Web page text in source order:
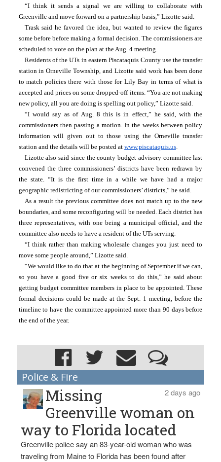
“I think it sends a signal we are willing to collaborate with
Greenville and move forward on a partnership basis,” Lizotte said.
Trask said he favored the idea, but wanted to review the figures
some before before making a formal decision. The commissioners are
scheduled to vote on the plan at the Aug. 4 meeting.
Residents of the UTs in eastern Piscataquis County use the transfer
station in Orneville Township, and Lizotte said work has been done
to match policies there with those for Lily Bay in terms of what is
accepted and prices on some dropped-off items. “You are not making
new policy, all you are doing is spelling out policy,” Lizotte said.
“I would say as of Aug. 8 this is in effect,” he said, with the
commissioners then passing a motion. In the weeks between policy
information will given out to those using the Orneville transfer
station and the details will be posted at www.piscataquis.us.
Lizotte also said since the county budget advisory committee last
convened the three commissioners’ districts have been redrawn by
the state. “It is the first time in a while we have had a major
geographic redistricting of our commissioners’ districts,” he said.
As a result the previous committee does not match up to the new
boundaries, and some reconfiguring will be needed. Each district has
three representatives, with one being a municipal official, and the
committee also needs to have a resident of the UTs serving.
“I think rather than making wholesale changes you just need to
move some people around,” Lizotte said.
“We would like to do that at the beginning of September if we can,
so you have a good five or six weeks to do this,” he said about
getting budget committee members in place to be appointed. These
formal decisions could be made at the Sept. 1 meeting, before the
timeline to have the committee appointed more than 90 days before
the end of the year.
Police & Fire
2 days ago
Missing
Greenville woman on
way to Florida located
Greenville police say an 83-year-old woman who was
traveling from Maine to Florida has been found after